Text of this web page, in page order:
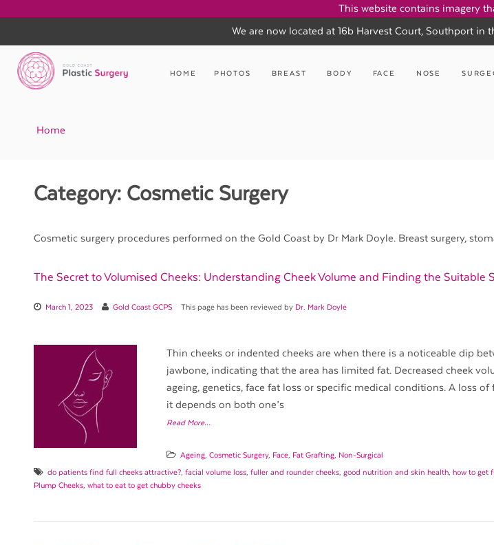
This website contains imagery
We are now located at 16b Harvest Court, Southport in
content
HOME PHOTOS BREAST BODY FACE NOSE
Home
Category: Cosmetic Surgery
Cosmetic surgery procedures performed on the Gold Coast by Dr Mark Doyle. Breast surgery,
The Secret to Volumised Cheeks: Understanding Cheek Volume and Finding the Suitable
March 1, 2023 Gold Coast GCPS This page has been reviewed by Dr. Mark Doyle
Thin cheeks or indented cheeks are when there is a noticeable dip
jawbone, indicating that the area has limited fat. Decreased cheek
ageing, genetics, face fat loss or specific medical conditions. A loss
it depends on both one’s
Read More…
Ageing, Cosmetic Surgery, Face, Fat Grafting, Non-Surgical
do patients find full cheeks attractive?,facial volume loss,fuller and rounder cheeks,good nutrition and skin health,how to get
Plump Cheeks, what to eat to get chubby cheeks